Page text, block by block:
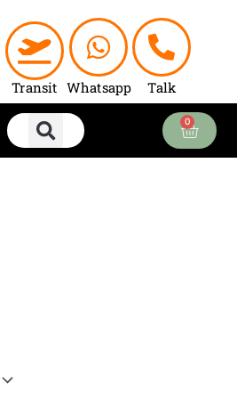
Transit Whatsapp Talk
0
Cart